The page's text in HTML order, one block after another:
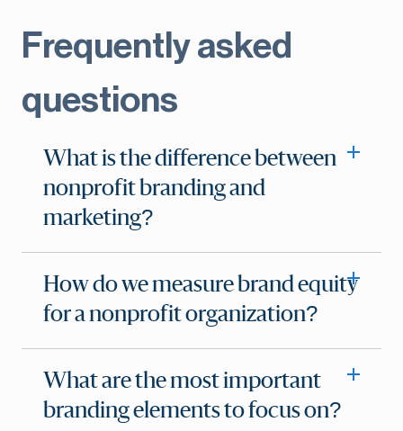
Frequently asked
questions
What is the difference between
nonprofit branding and
marketing?
How do we measure brand equity
for a nonprofit organization?
What are the most important
branding elements to focus on?